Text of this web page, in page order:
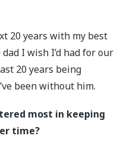
20 years with my best
I wish I’d had for our
20 years being
been without him.
most in keeping
time?